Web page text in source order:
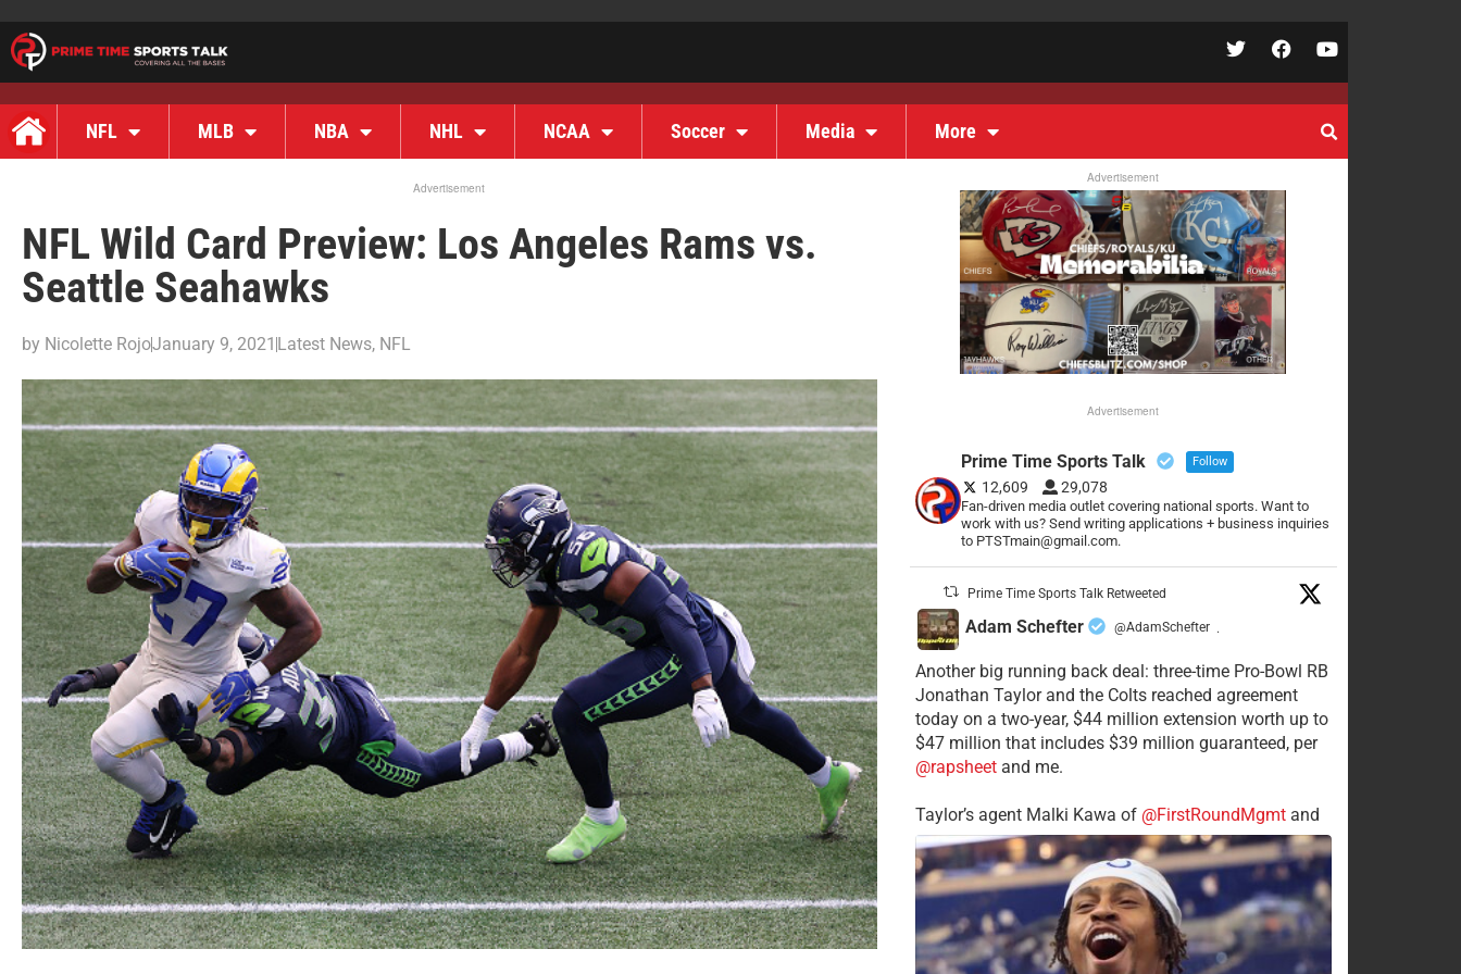
NFL MLB NBA NHL NCAA Soccer Media More
Advertisement
NFL Wild Card Preview: Los Angeles Rams vs.
Seattle Seahawks
by Nicolette RojoJanuary 9, 2021 Latest News, NFL
Advertisement
Advertisement
Prime Time Sports Talk Follow
12,609 29,078
Fan-driven media outlet covering national sports. Want to
work with us? Send writing applications + business inquiries
to PTSTmain@gmail.com.
Prime Time Sports Talk Retweeted
Adam Schefter @AdamSchefter ·
Another big running back deal: three-time Pro-Bowl RB
Jonathan Taylor and the Colts reached agreement
today on a two-year, $44 million extension worth up to
$47 million that includes $39 million guaranteed, per
@rapsheetand me.
Taylor’s agent Malki Kawa of @FirstRoundMgmtand